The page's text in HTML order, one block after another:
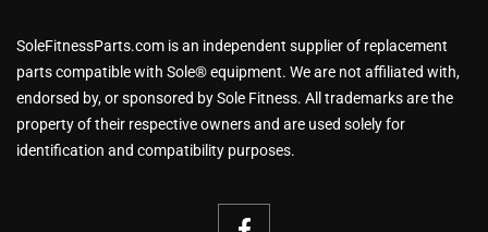
SoleFitnessParts.com is an independent supplier of replacement
parts compatible with Sole® equipment. We are not affiliated with,
endorsed by, or sponsored by Sole Fitness. All trademarks are the
property of their respective owners and are used solely for
identification and compatibility purposes.